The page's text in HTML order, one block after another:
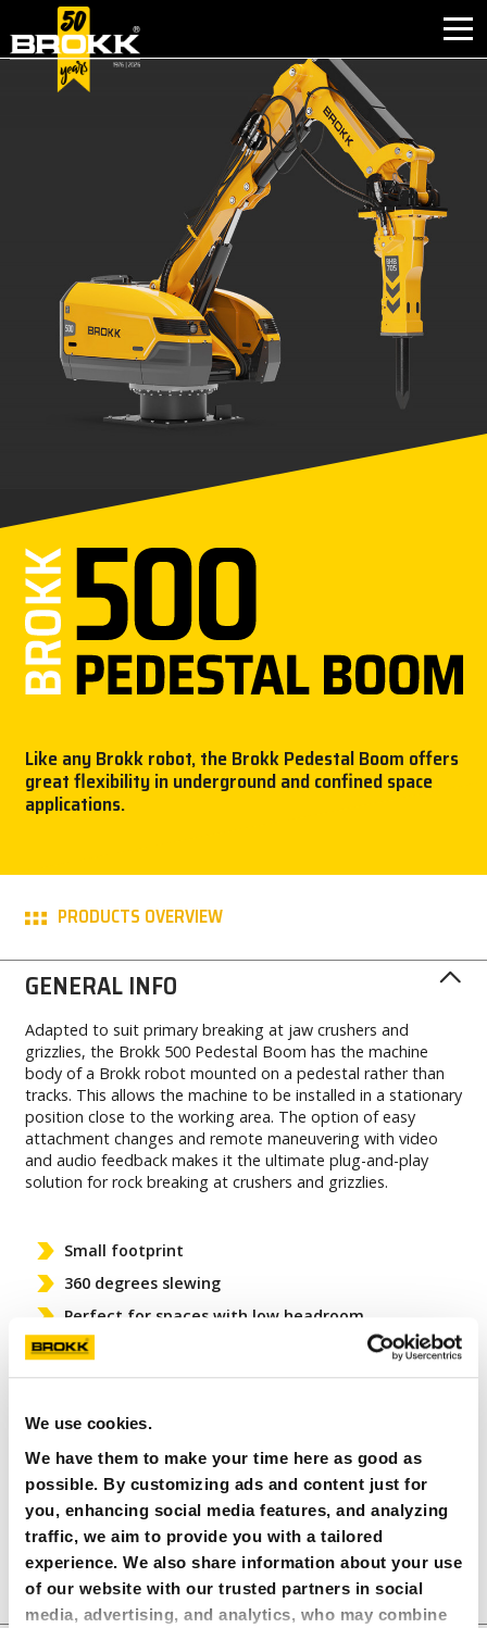
We use cookies.
We have them to make your time here as good as
possible. By customizing ads and content just for
you, enhancing social media features, and analyzing
traffic, we aim to provide you with a tailored
experience. We also share information about your use
of our website with our trusted partners in social
media, advertising, and analytics, who may combine
AFTER SALES
CONTACT
PARTNER PRODUCTS
PRESS
MY BROKK
SEARCH
Like any Brokk robot, the Brokk Pedestal Boom offers
great flexibility in underground and confined space
applications.
PRODUCTS OVERVIEW
GENERAL INFO
Adapted to suit primary breaking at jaw crushers and
grizzlies, the Brokk 500 Pedestal Boom has the machine
body of a Brokk robot mounted on a pedestal rather than
tracks. This allows the machine to be installed in a stationary
position close to the working area. The option of easy
attachment changes and remote maneuvering with video
and audio feedback makes it the ultimate plug-and-play
solution for rock breaking at crushers and grizzlies.
Small footprint
360 degrees slewing
Perfect for spaces with low headroom
Plug-and-play solution
PRODUCT SHEET
COMPARE MODELS
READ MORE ABOUT OUR EDGE